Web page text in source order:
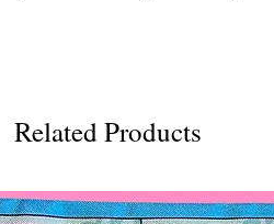
Related Products